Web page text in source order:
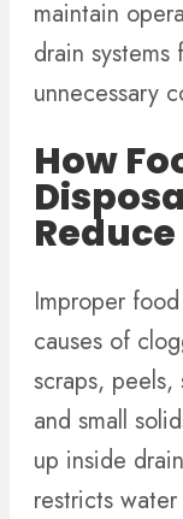
maintain
drain
unnecessary
How
Improper
causes of
scraps,
and small
up inside
restricts